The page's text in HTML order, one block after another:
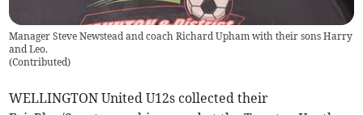
Manager Steve Newstead and coach Richard Upham with their sons Harry
and Leo.
(Contributed)
WELLINGTON United U12s collected their